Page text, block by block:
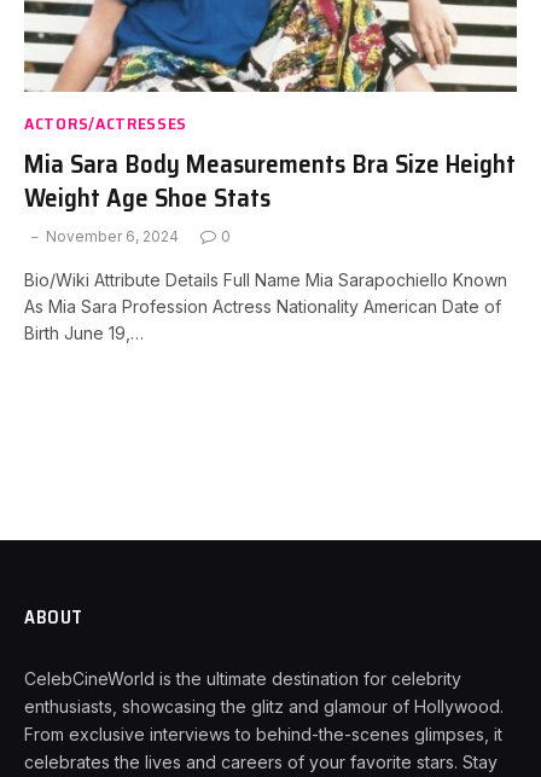
ACTORS/ACTRESSES
Mia Sara Body Measurements Bra Size Height
Weight Age Shoe Stats
November 6, 2024 0
Bio/Wiki Attribute Details Full Name Mia Sarapochiello Known
As Mia Sara Profession Actress Nationality American Date of
Birth June 19,…
ABOUT
CelebCineWorld is the ultimate destination for celebrity
enthusiasts, showcasing the glitz and glamour of Hollywood.
From exclusive interviews to behind-the-scenes glimpses, it
celebrates the lives and careers of your favorite stars. Stay